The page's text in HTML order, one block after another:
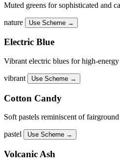
Muted greens for sophisticated and
nature Use Scheme →
Electric Blue
Vibrant electric blues for high-energy
vibrant Use Scheme →
Cotton Candy
Soft pastels reminiscent of fairground
pastel Use Scheme →
Volcanic Ash